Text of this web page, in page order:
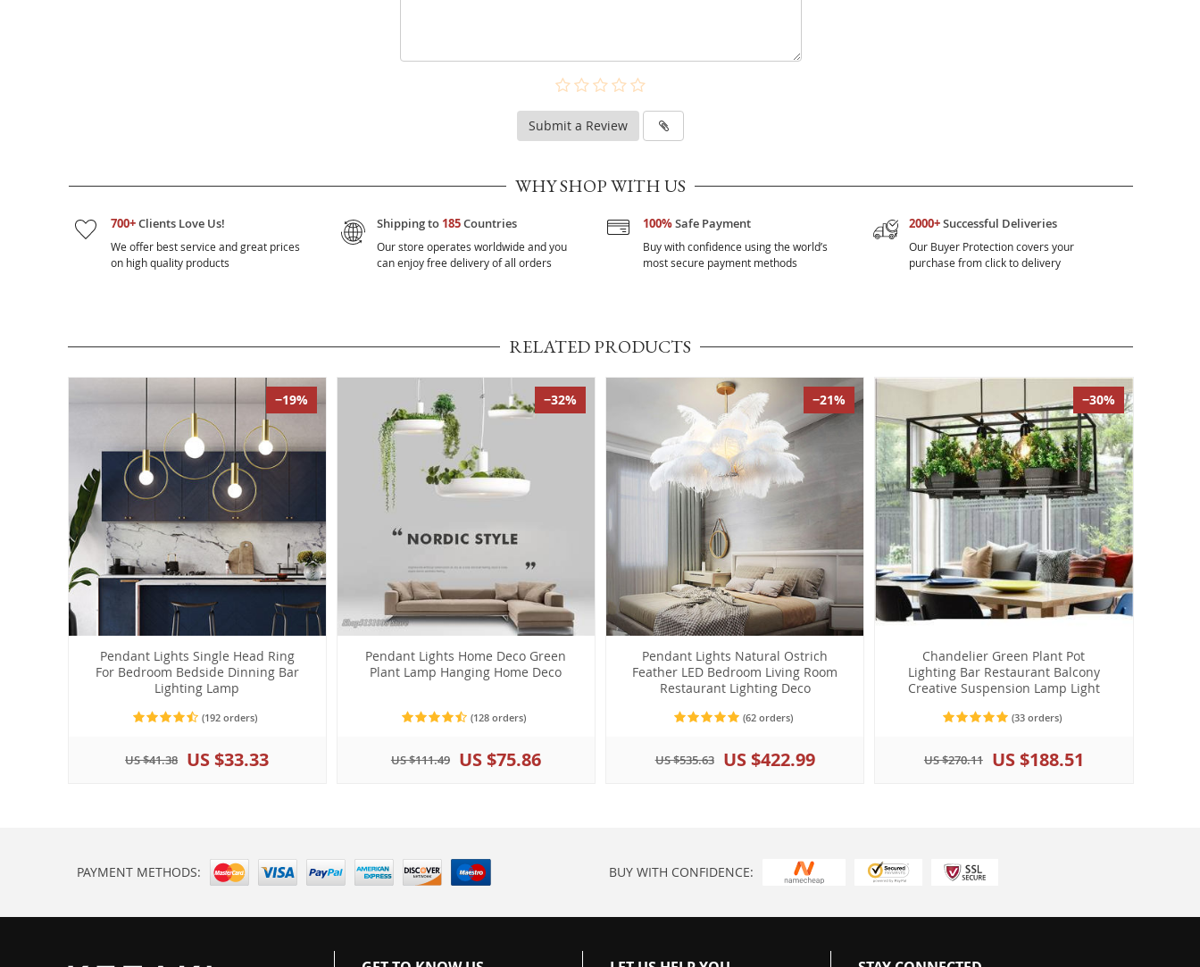
Submit a Review
WHY SHOP WITH US
700+Clients Love Us!
We offer best service and great prices
on high quality products
Shipping to 185Countries
Our store operates worldwide and you
can enjoy free delivery of all orders
100%Safe Payment
Buy with confidence using the world’s
most secure payment methods
2000+Successful Deliveries
Our Buyer Protection covers your
purchase from click to delivery
RELATED PRODUCTS
−19%
Pendant Lights Single Head Ring
For Bedroom Bedside Dinning Bar
Lighting Lamp
(192 orders)
US $41.38 US $33.33
−32%
Pendant Lights Home Deco Green
Plant Lamp Hanging Home Deco
(128 orders)
US $111.49 US $75.86
−21%
Pendant Lights Natural Ostrich
Feather LED Bedroom Living Room
Restaurant Lighting Deco
(62 orders)
US $535.63 US $422.99
−30%
Chandelier Green Plant Pot
Lighting Bar Restaurant Balcony
Creative Suspension Lamp Light
(33 orders)
US $270.11 US $188.51
PAYMENT METHODS: BUY WITH CONFIDENCE: